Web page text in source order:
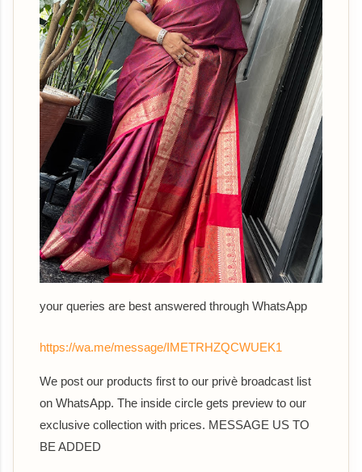
your queries are best answered through WhatsApp
https://wa.me/message/IMETRHZQCWUEK1
We post our products first to our privè broadcast list
on WhatsApp. The inside circle gets preview to our
exclusive collection with prices. MESSAGE US TO
BE ADDED